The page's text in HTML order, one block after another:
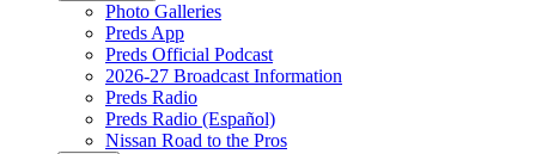
Photo Galleries
Preds App
Preds Official Podcast
2026-27 Broadcast Information
Preds Radio
Preds Radio (Español)
Nissan Road to the Pros